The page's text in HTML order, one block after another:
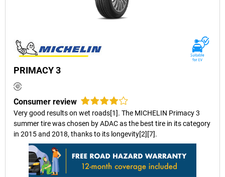
PRIMACY 3
Consumer review
Very good results on wet roads[1]. The MICHELIN Primacy 3
summer tire was chosen by ADAC as the best tire in its category
in 2015 and 2018, thanks to its longevity[2][7].